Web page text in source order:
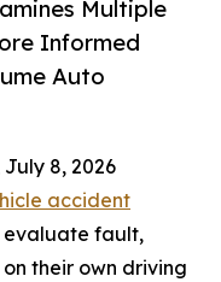
Multiple
Informed
Auto
July 8, 2026
accident
evaluate fault,
their own driving